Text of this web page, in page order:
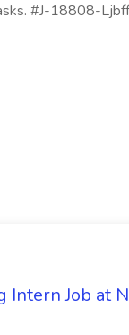
#J-18808-
Intern Job at